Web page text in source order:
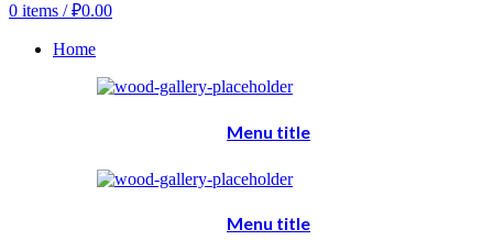
0 items / ₽0.00
Home
Menu title
Menu title